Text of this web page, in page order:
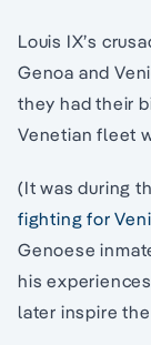
Louis IX’s
Genoa and
they had their
Venetian fleet
(It was during
fighting for
Genoese
his
later inspire